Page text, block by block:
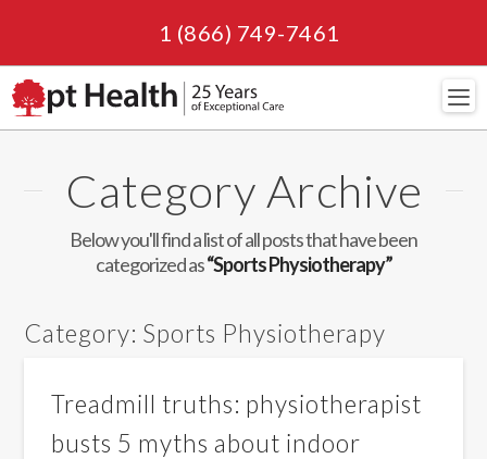
1 (866) 749-7461
Category Archive
Below you'll find a list of all posts that have been
categorized as“Sports Physiotherapy”
Category: Sports Physiotherapy
Treadmill truths: physiotherapist
busts 5 myths about indoor